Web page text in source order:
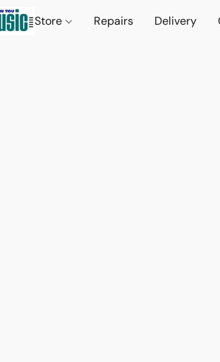
Store Repairs Delivery